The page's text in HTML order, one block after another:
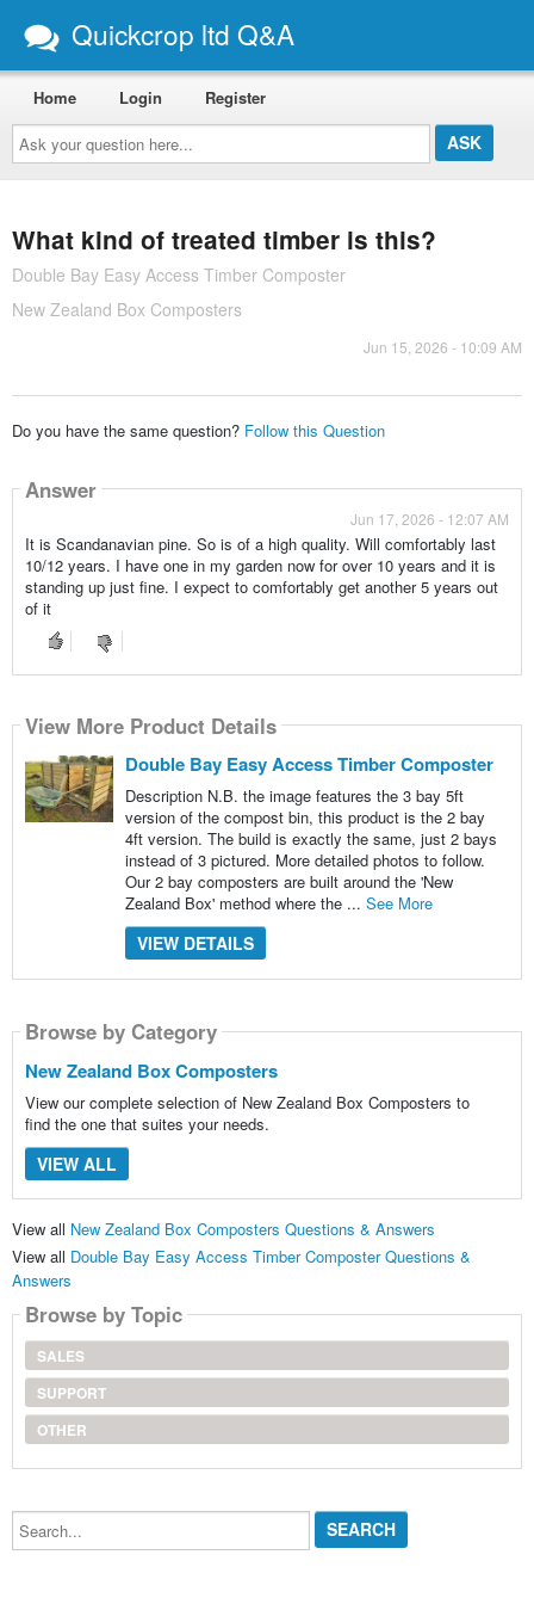
Quickcrop ltd Q&A
Ask
your
question
here...
Home Login Register
What kind of treated timber is this?
Double Bay Easy Access Timber Composter
New Zealand Box Composters
Jun 15, 2026 - 10:09 AM
Do you have the same question? Follow this Question
Answer
Jun 17, 2026 - 12:07 AM
It is Scandanavian pine. So is of a high quality. Will comfortably last
10/12 years. I have one in my garden now for over 10 years and it is
standing up just fine. I expect to comfortably get another 5 years out
of it
View More Product Details
Double Bay Easy Access Timber Composter
Description N.B. the image features the 3 bay 5ft
version of the compost bin, this product is the 2 bay
4ft version. The build is exactly the same, just 2 bays
instead of 3 pictured. More detailed photos to follow.
Our 2 bay composters are built around the 'New
Zealand Box' method where the ... See More
VIEW DETAILS
Browse by Category
New Zealand Box Composters
View our complete selection of New Zealand Box Composters to
find the one that suites your needs.
VIEW ALL
View all New Zealand Box Composters Questions & Answers
View all Double Bay Easy Access Timber Composter Questions &
Answers
Browse by Topic
SALES
SUPPORT
OTHER
Search...